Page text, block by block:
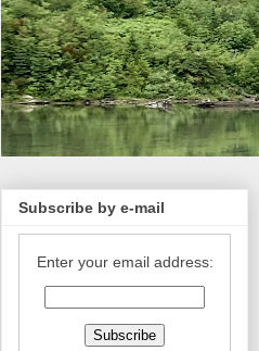
Subscribe by e-mail
Enter your email address: